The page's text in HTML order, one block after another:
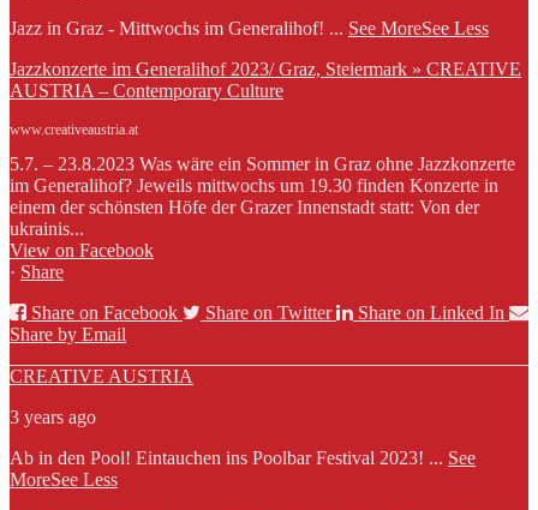
Jazz in Graz - Mittwochs im Generalihof! ... See MoreSee Less
Jazzkonzerte im Generalihof 2023/ Graz, Steiermark » CREATIVE
AUSTRIA – Contemporary Culture
www.creativeaustria.at
5.7. – 23.8.2023 Was wäre ein Sommer in Graz ohne Jazzkonzerte
im Generalihof? Jeweils mittwochs um 19.30 finden Konzerte in
einem der schönsten Höfe der Grazer Innenstadt statt: Von der
ukrainis...
View on Facebook
· Share
Share on Facebook
Share on Twitter
Share on Linked In
Share by Email
CREATIVE AUSTRIA
3 years ago
Ab in den Pool! Eintauchen ins Poolbar Festival 2023! ... See
MoreSee Less